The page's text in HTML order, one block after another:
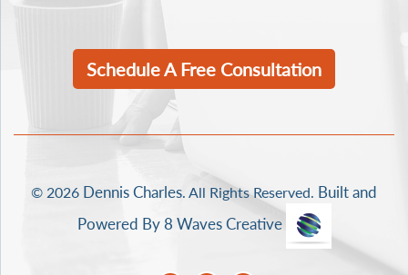
Schedule A Free Consultation
© 2026 Dennis Charles. All Rights Reserved. Built and
Powered By 8 Waves Creative